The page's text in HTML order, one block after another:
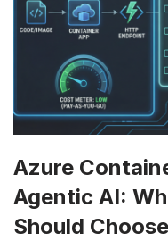
Azure
Agentic AI:
Should Choose